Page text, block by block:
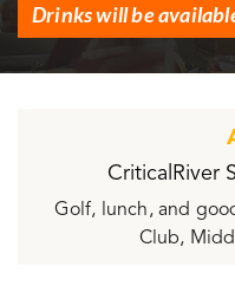
Drinks will be
CriticalRiver
Golf, lunch, and
Club,